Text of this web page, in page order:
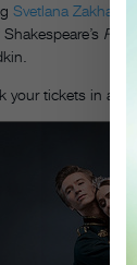
Svetlana Zakharova
your tickets in